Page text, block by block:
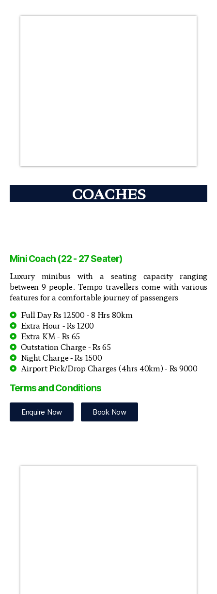
COACHES
Mini Coach (22 - 27 Seater)
Luxury minibus with a seating capacity ranging
between 9 people. Tempo travellers come with various
features for a comfortable journey of passengers
Full Day Rs 12500 - 8 Hrs 80km
Extra Hour - Rs 1200
Extra KM - Rs 65
Outstation Charge - Rs 65
Night Charge - Rs 1500
Airport Pick/Drop Charges (4hrs 40km) - Rs 9000
Terms and Conditions
Enquire Now Book Now